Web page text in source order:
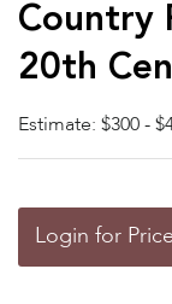
Country
20th
Estimate: $300 -
Login for Price